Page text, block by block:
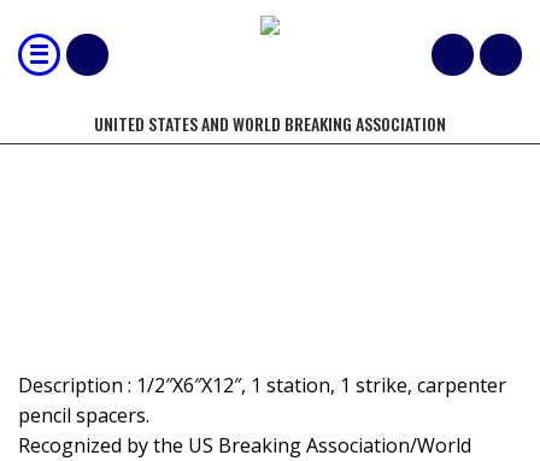
UNITED STATES AND WORLD BREAKING ASSOCIATION
Description : 1/2″X6″X12″, 1 station, 1 strike, carpenter
pencil spacers.
Recognized by the US Breaking Association/World